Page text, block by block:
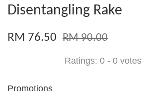
Disentangling Rake
RM 76.50 RM 90.00
Ratings: 0 - 0 votes
Promotions